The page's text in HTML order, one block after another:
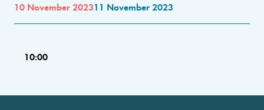
10 November 202311 November 2023
10:00